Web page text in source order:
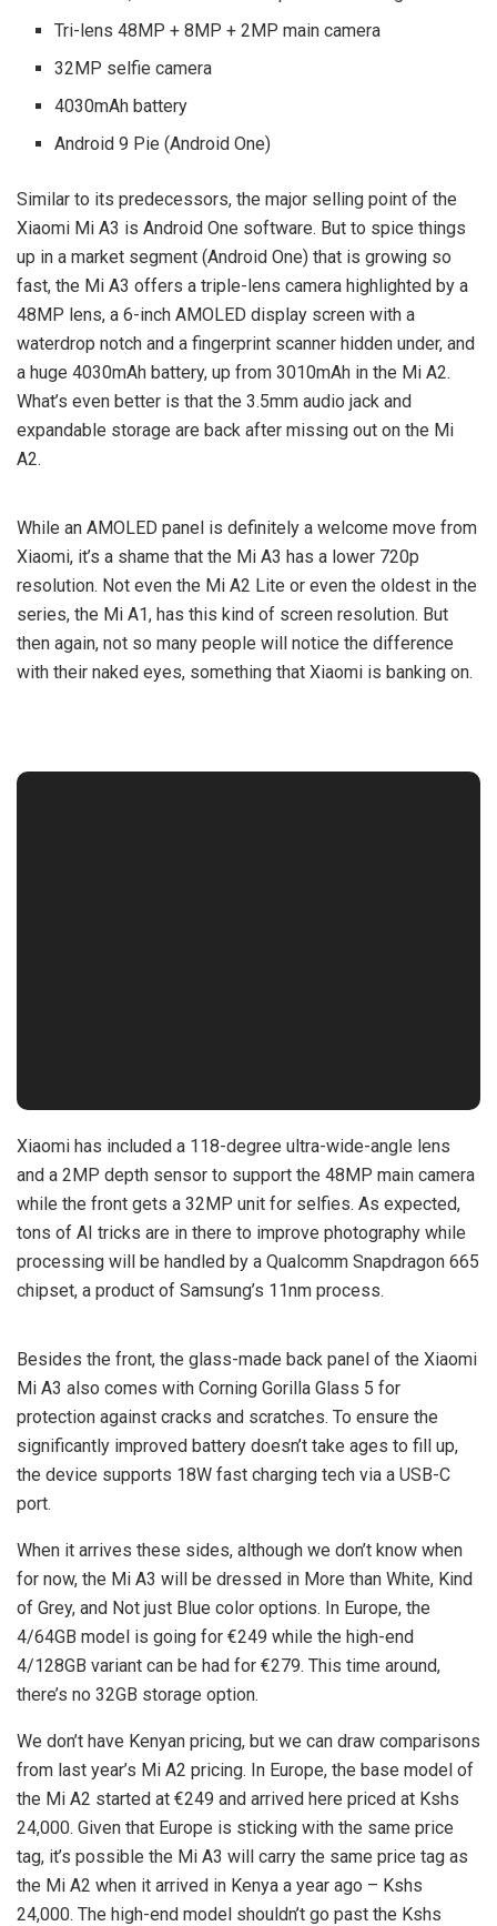
Tri-lens 48MP + 8MP + 2MP main camera
32MP selfie camera
4030mAh battery
Android 9 Pie (Android One)
Similar to its predecessors, the major selling point of the
Xiaomi Mi A3 is Android One software. But to spice things
up in a market segment (Android One) that is growing so
fast, the Mi A3 offers a triple-lens camera highlighted by a
48MP lens, a 6-inch AMOLED display screen with a
waterdrop notch and a fingerprint scanner hidden under, and
a huge 4030mAh battery, up from 3010mAh in the Mi A2.
What’s even better is that the 3.5mm audio jack and
expandable storage are back after missing out on the Mi
A2.
While an AMOLED panel is definitely a welcome move from
Xiaomi, it’s a shame that the Mi A3 has a lower 720p
resolution. Not even the Mi A2 Lite or even the oldest in the
series, the Mi A1, has this kind of screen resolution. But
then again, not so many people will notice the difference
with their naked eyes, something that Xiaomi is banking on.
Xiaomi has included a 118-degree ultra-wide-angle lens
and a 2MP depth sensor to support the 48MP main camera
while the front gets a 32MP unit for selfies. As expected,
tons of AI tricks are in there to improve photography while
processing will be handled by a Qualcomm Snapdragon 665
chipset, a product of Samsung’s 11nm process.
Besides the front, the glass-made back panel of the Xiaomi
Mi A3 also comes with Corning Gorilla Glass 5 for
protection against cracks and scratches. To ensure the
significantly improved battery doesn’t take ages to fill up,
the device supports 18W fast charging tech via a USB-C
port.
When it arrives these sides, although we don’t know when
for now, the Mi A3 will be dressed in More than White, Kind
of Grey, and Not just Blue color options. In Europe, the
4/64GB model is going for €249 while the high-end
4/128GB variant can be had for €279. This time around,
there’s no 32GB storage option.
We don’t have Kenyan pricing, but we can draw comparisons
from last year’s Mi A2 pricing. In Europe, the base model of
the Mi A2 started at €249 and arrived here priced at Kshs
24,000. Given that Europe is sticking with the same price
tag, it’s possible the Mi A3 will carry the same price tag as
the Mi A2 when it arrived in Kenya a year ago – Kshs
24,000. The high-end model shouldn’t go past the Kshs